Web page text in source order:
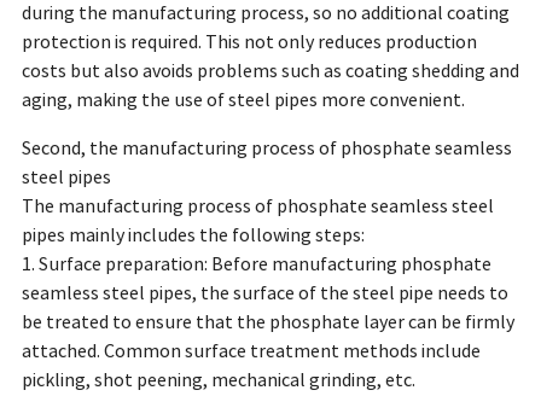
during the manufacturing process, so no additional coating
protection is required. This not only reduces production
costs but also avoids problems such as coating shedding and
aging, making the use of steel pipes more convenient.
Second, the manufacturing process of phosphate seamless
steel pipes
The manufacturing process of phosphate seamless steel
pipes mainly includes the following steps:
1. Surface preparation: Before manufacturing phosphate
seamless steel pipes, the surface of the steel pipe needs to
be treated to ensure that the phosphate layer can be firmly
attached. Common surface treatment methods include
pickling, shot peening, mechanical grinding, etc.